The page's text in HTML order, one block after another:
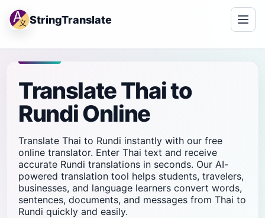
StringTranslate
Translate Thai to
Rundi Online
Translate Thai to Rundi instantly with our free
online translator. Enter Thai text and receive
accurate Rundi translations in seconds. Our AI-
powered translation tool helps students, travelers,
businesses, and language learners convert words,
sentences, documents, and messages from Thai to
Rundi quickly and easily.